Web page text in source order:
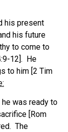
his present
his future
to come to
12]. He
to him [2 Tim
was ready to
[Rom
The